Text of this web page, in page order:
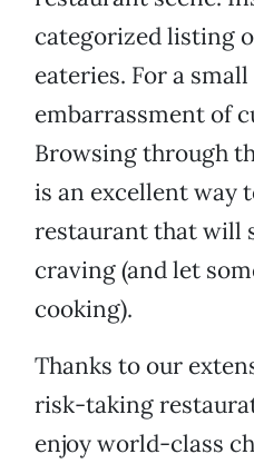
categorized listing
eateries. For a
embarrassment of
Browsing through
is an excellent way
restaurant that will
craving (and let
cooking).
Thanks to our
risk-taking
enjoy world-class